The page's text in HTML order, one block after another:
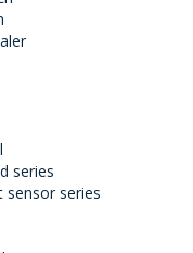
series
sensor series